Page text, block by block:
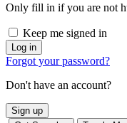
Only fill in if you are not
Keep me signed in
Forgot your password?
Don't have an account?
Sign up